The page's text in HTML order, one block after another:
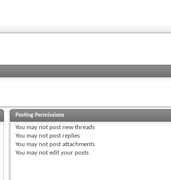
Posting Permissions
You may not post new threads
You may not post replies
You may not post attachments
You may not edit your posts